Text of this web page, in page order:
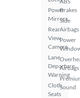
Power
Mirrors
Rear
View
Camera
Lane
Departure
Warning
Cloth
Seats
Brakes
Side
Airbags
Power
Airbags
Sound